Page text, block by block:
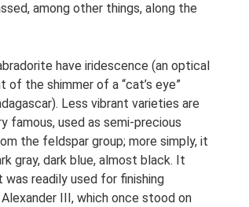
among other things, along the
have iridescence (an optical
the shimmer of a “cat’s eye”
Less vibrant varieties are
famous, used as semi-precious
the feldspar group; more simply, it
gray, dark blue, almost black. It
was readily used for finishing
III, which once stood on